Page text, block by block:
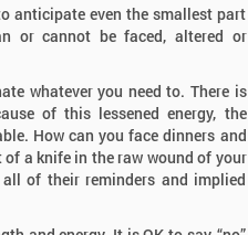
anticipate even the smallest part
or cannot be faced, altered or
whatever you need to. There is
of this lessened energy, the
How can you face dinners and
a knife in the raw wound of your
of their reminders and implied